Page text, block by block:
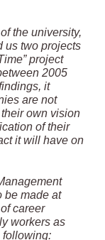
the university,
us two projects
project
2005
it
are not
own vision
of their
it will have on
be made at
career
workers as
following: